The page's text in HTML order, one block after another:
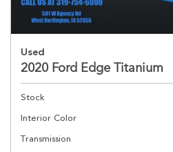
Used
2020 Ford Edge Titanium
Stock
Interior Color
Transmission